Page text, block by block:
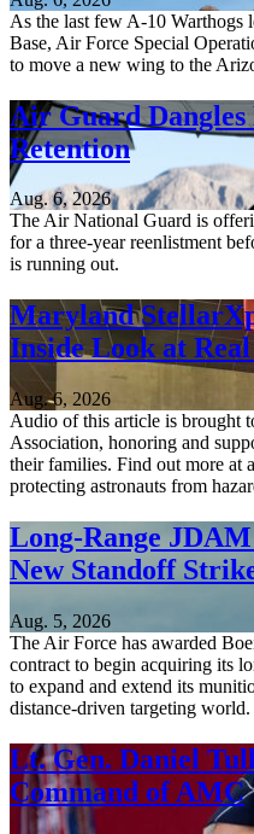
As the last few A-10 Warthogs
Base, Air Force Special
to move a new wing to the
Air Guard Dangles
Retention
Aug. 6, 2026
The Air National Guard is
for a three-year reenlistment
is running out.
Maryland
Inside Look at
Aug. 6, 2026
Audio of this article is brought
Association, honoring and
their families. Find out more at
protecting astronauts from
Long-Range
New Standoff
Aug. 5, 2026
The Air Force has awarded
contract to begin acquiring its
to expand and extend its
distance-driven targeting world.
Lt. Gen. Daniel
Command of AMC